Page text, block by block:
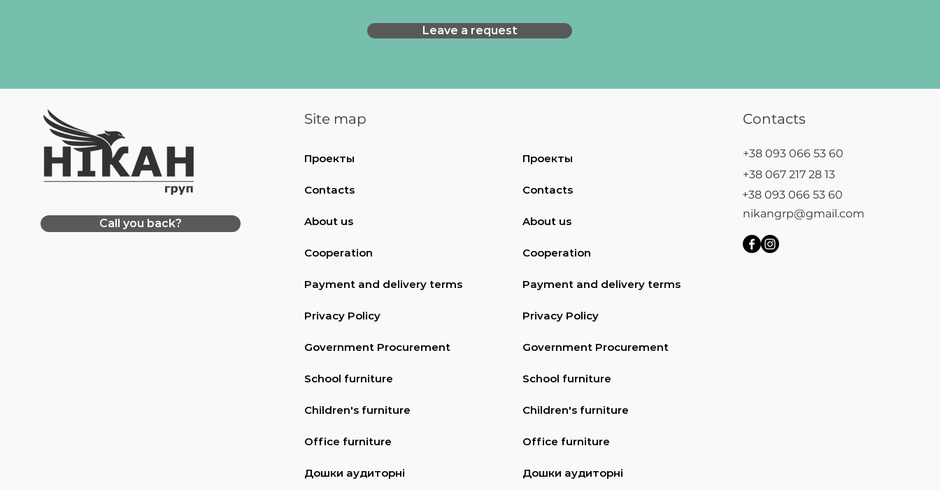
Leave a request
Call you back?
Site map
Проекты
Contacts
About us
Cooperation
Payment and delivery terms
Privacy Policy
Government Procurement
School furniture
Children's furniture
Office furniture
Дошки аудиторні
Проекты
Contacts
About us
Cooperation
Payment and delivery terms
Privacy Policy
Government Procurement
School furniture
Children's furniture
Office furniture
Дошки аудиторні
Contacts
+38 093 066 53 60
+38 067 217 28 13
nikangrp@gmail.com
+38 093 066 53 60